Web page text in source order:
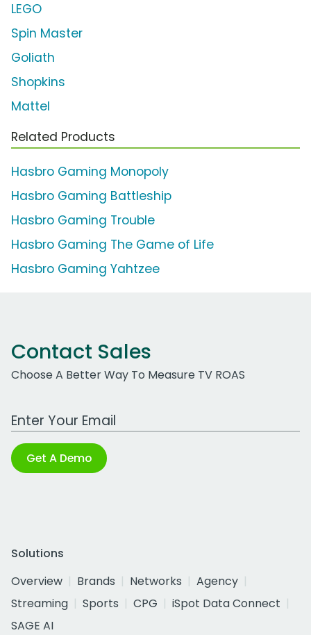
LEGO
Spin Master
Goliath
Shopkins
Mattel
Related Products
Hasbro Gaming Monopoly
Hasbro Gaming Battleship
Hasbro Gaming Trouble
Hasbro Gaming The Game of Life
Hasbro Gaming Yahtzee
Contact Sales
Choose A Better Way To Measure TV ROAS
Work Email Address
Get A Demo
Solutions
Overview
Brands Networks
Agency
Streaming
Sports CPG
iSpot Data Connect
SAGE AI